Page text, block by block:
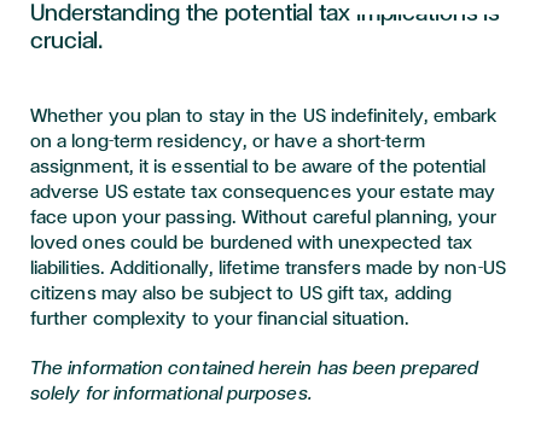
Understanding the potential tax implications is
crucial.
Whether you plan to stay in the US indefinitely, embark
on a long-term residency, or have a short-term
assignment, it is essential to be aware of the potential
adverse US estate tax consequences your estate may
face upon your passing. Without careful planning, your
loved ones could be burdened with unexpected tax
liabilities. Additionally, lifetime transfers made by non-US
citizens may also be subject to US gift tax, adding
further complexity to your financial situation.
The information contained herein has been prepared
solely for informational purposes.